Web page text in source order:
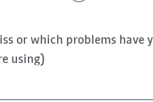
or which problems have
using)